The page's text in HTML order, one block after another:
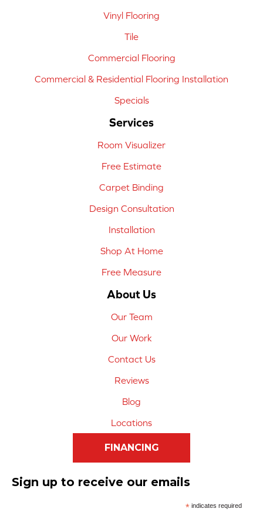
Vinyl Flooring
Tile
Commercial Flooring
Commercial & Residential Flooring Installation
Specials
Services
Room Visualizer
Free Estimate
Carpet Binding
Design Consultation
Installation
Shop At Home
Free Measure
About Us
Our Team
Our Work
Contact Us
Reviews
Blog
Locations
FINANCING
Sign up to receive our emails
*indicates required